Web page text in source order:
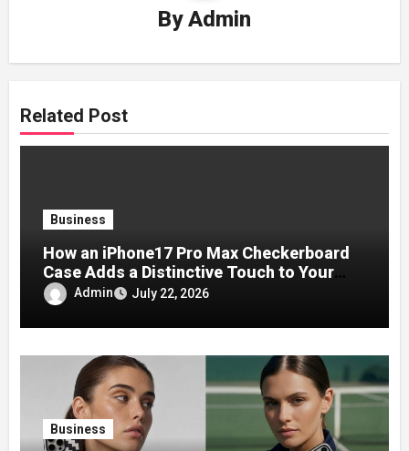
ByAdmin
Related Post
Business
How an iPhone17 Pro Max Checkerboard
Case Adds a Distinctive Touch to Your
PhoneAdmin July 22, 2026
Business